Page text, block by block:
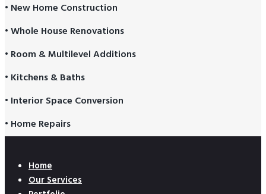
• New Home Construction
• Whole House Renovations
• Room & Multilevel Additions
• Kitchens & Baths
• Interior Space Conversion
• Home Repairs
Home
Our Services